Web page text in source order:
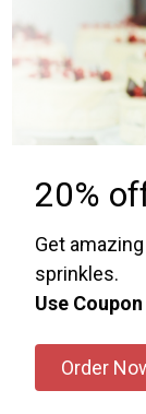
20%
Get
sprinkles.
Use
Order